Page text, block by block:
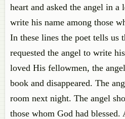
heart and asked the angel in
write his name among those
In these lines the poet tells us
requested the angel to write
loved His fellowmen, the
book and disappeared. The
room next night. The angel
those whom God had blessed.